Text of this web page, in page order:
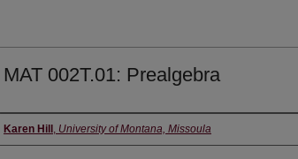
MAT 002T.01: Prealgebra
Instructor
Karen Hill , University of Montana, Missoula